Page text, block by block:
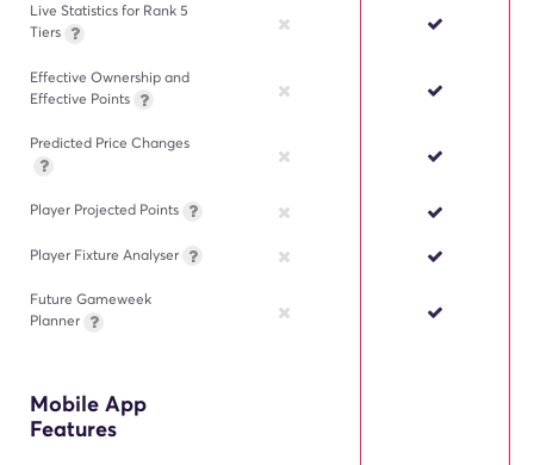
Live Statistics for Rank 5
Tiers
Effective Ownership and
Effective Points
Predicted Price Changes
Player Projected Points
Player Fixture Analyser
Future Gameweek
Planner
Mobile App
Features